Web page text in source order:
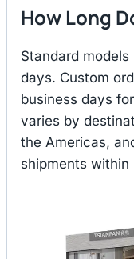
How Long
Standard
days. Custom
business days
varies by
the Americas,
shipments